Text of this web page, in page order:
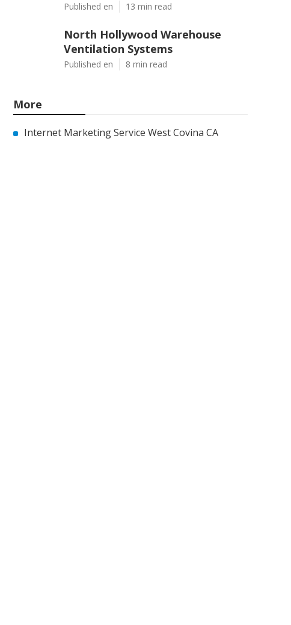
Published en 13 min read
North Hollywood Warehouse
Ventilation Systems
Published en 8 min read
More
Internet Marketing Service West Covina CA